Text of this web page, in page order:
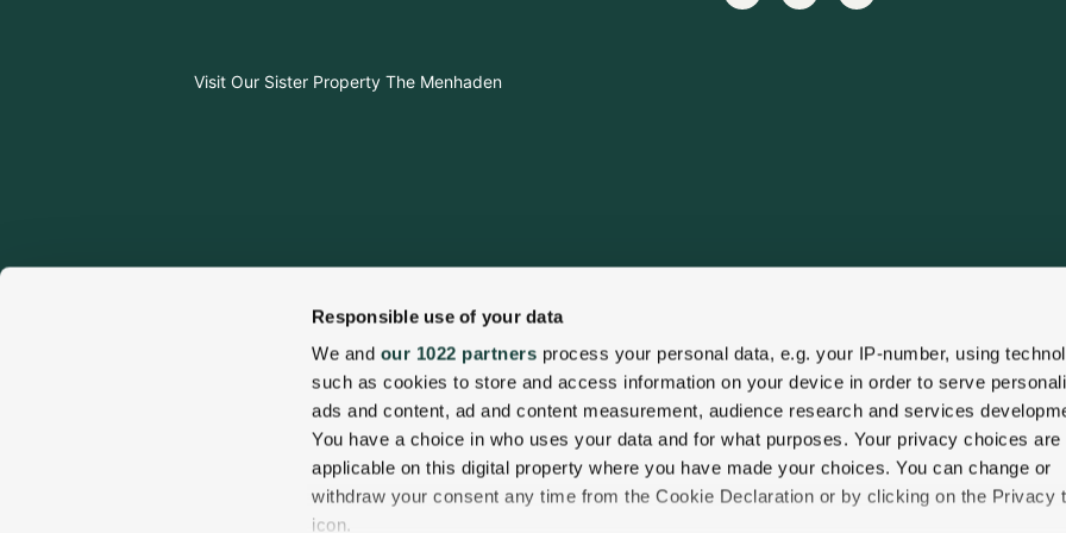
Responsible use of your data
We and our 1022 partners process your personal data, e.g. your IP-number, using
such as cookies to store and access information on your device in order to serve
ads and content, ad and content measurement, audience research and services
You have a choice in who uses your data and for what purposes. Your privacy choices are
applicable on this digital property where you have made your choices. You can change or
withdraw your consent any time from the Cookie Declaration or by clicking on the Privacy
icon.
Visit Our Sister Property The Menhaden
Visit Our Sister Property The Sagaponack
Sitemap Accessibility Privacy Policy Cookie Policy Contact Us Gift